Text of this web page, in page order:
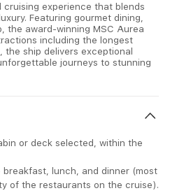
cruising experience that blends
Featuring gourmet dining,
the award-winning MSC Aurea
including the longest
the ship delivers exceptional
journeys to stunning
or deck selected, within the
lunch, and dinner (most
of the restaurants on the cruise).